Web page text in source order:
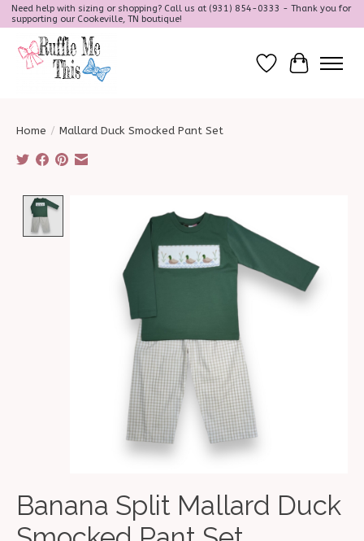
Need help with sizing or shopping? Call us at (931) 854-0333 - Thank you for
supporting our Cookeville, TN boutique!
Wish ListCart
Home / Mallard Duck Smocked Pant Set
Banana Split Mallard Duck